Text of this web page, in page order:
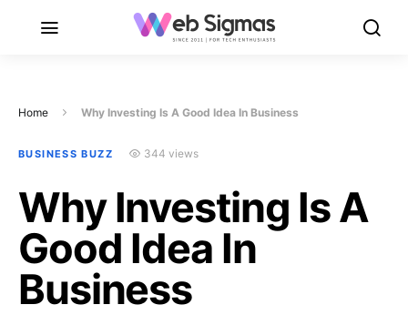
Home Why Investing Is A Good Idea In Business
BUSINESS BUZZ 344 views
Why Investing Is A
Good Idea In
Business